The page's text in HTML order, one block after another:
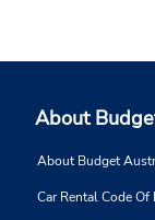
About
About Budget
Car Rental Code Of